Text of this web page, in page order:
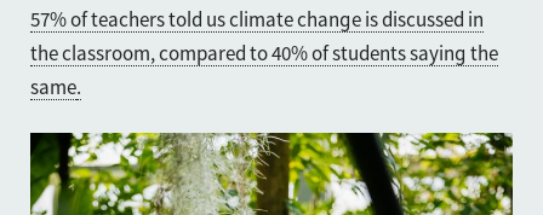
57% of teachers told us climate change is discussed in
the classroom, compared to 40% of students saying the
same.